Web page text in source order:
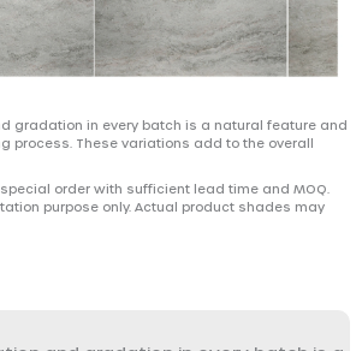
gradation in every batch is a natural feature and
process. These variations add to the overall
order with sufficient lead time and MOQ.
purpose only. Actual product shades may